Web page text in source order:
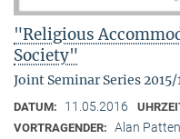
"Religious
Society"
Joint Seminar Series
DATUM: 11.05.2016
VORTRAGENDER: Alan